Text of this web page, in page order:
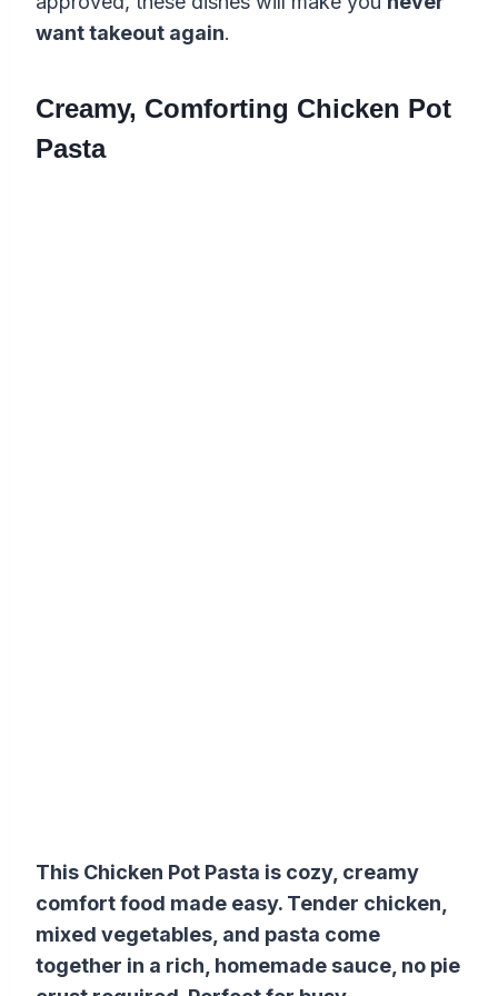
want takeout again.
Creamy, Comforting Chicken Pot
Pasta
This Chicken Pot Pasta is cozy, creamy
comfort food made easy. Tender chicken,
mixed vegetables, and pasta come
together in a rich, homemade sauce, no pie